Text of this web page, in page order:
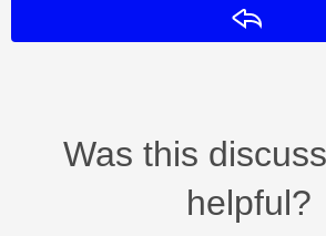
Was this
helpful?